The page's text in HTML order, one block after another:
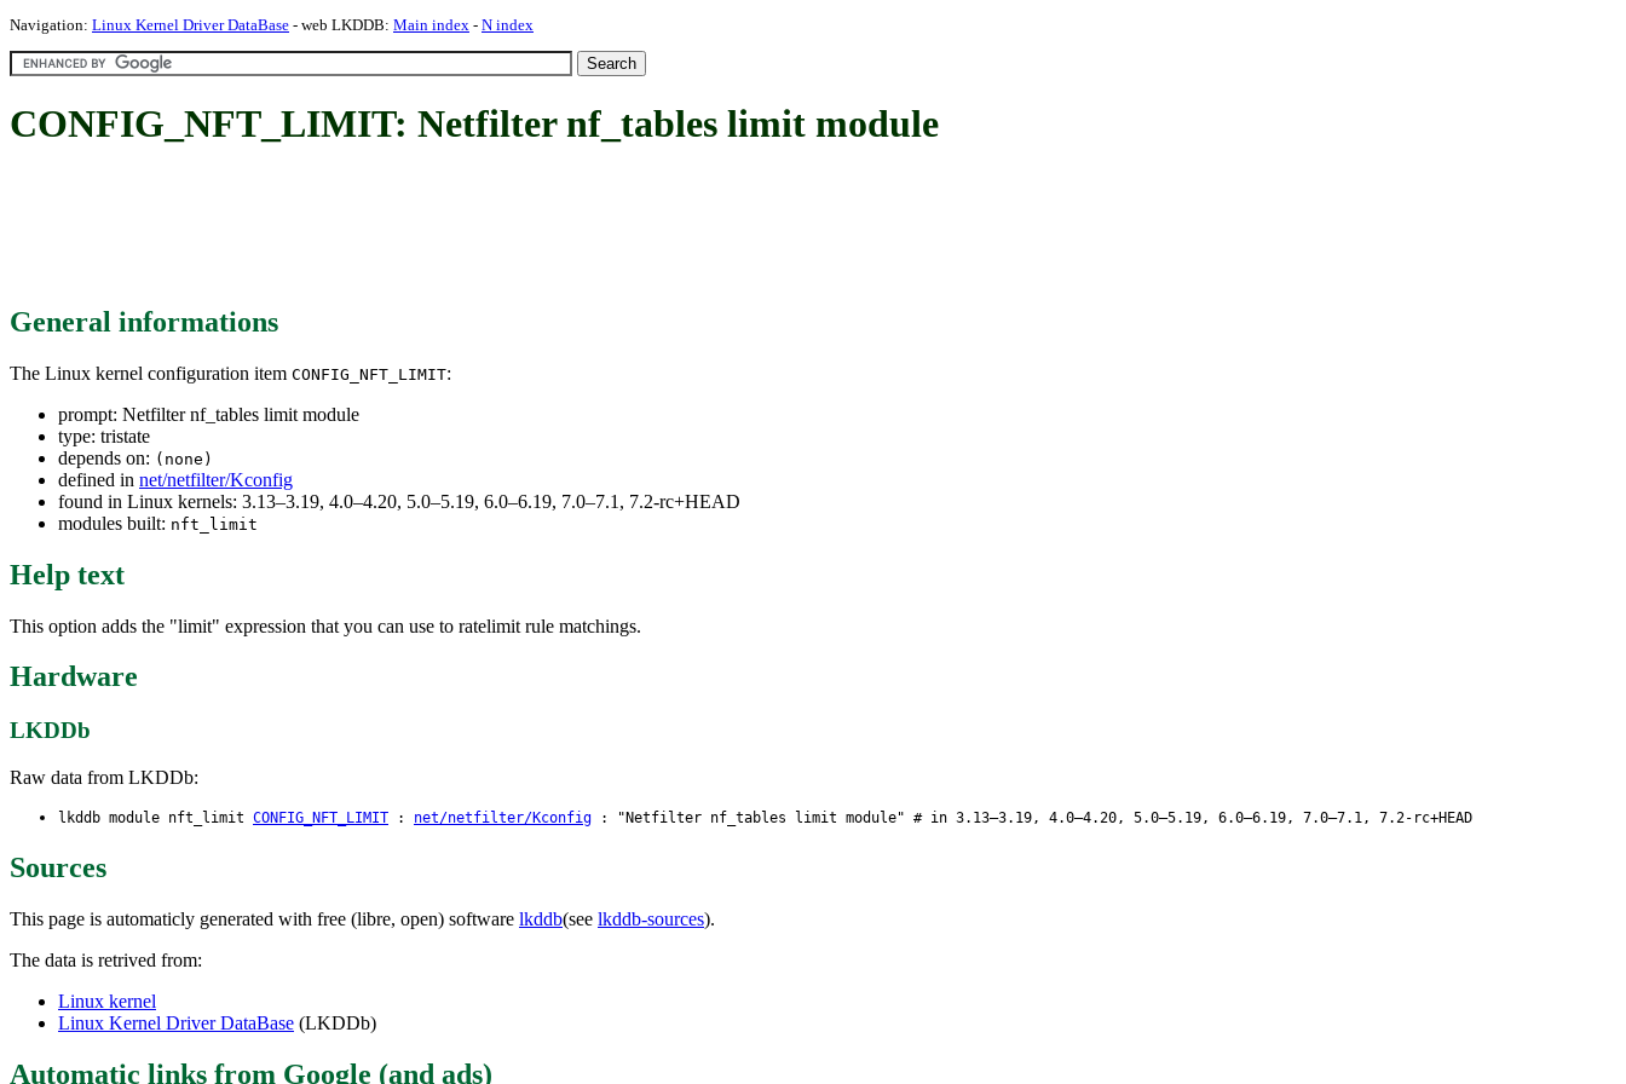
Navigation: Linux Kernel Driver DataBase - web LKDDB: Main index - N index
CONFIG_NFT_LIMIT: Netfilter nf_tables limit module
General informations
The Linux kernel configuration item CONFIG_NFT_LIMIT:
prompt: Netfilter nf_tables limit module
type: tristate
depends on: (none)
defined in net/netfilter/Kconfig
found in Linux kernels: 3.13–3.19, 4.0–4.20, 5.0–5.19, 6.0–6.19, 7.0–7.1, 7.2-rc+HEAD
modules built: nft_limit
Help text
This option adds the "limit" expression that you can use to ratelimit rule matchings.
Hardware
LKDDb
Raw data from LKDDb:
lkddb module nft_limit CONFIG_NFT_LIMIT : net/netfilter/Kconfig : "Netfilter nf_tables limit module" # in 3.13–3.19, 4.0–4.20, 5.0–5.19, 6.0–6.19, 7.0–7.1, 7.2-rc+HEAD
Sources
This page is automaticly generated with free (libre, open) software lkddb(see lkddb-sources).
The data is retrived from:
Linux kernel
Linux Kernel Driver DataBase (LKDDb)
Automatic links from Google (and ads)